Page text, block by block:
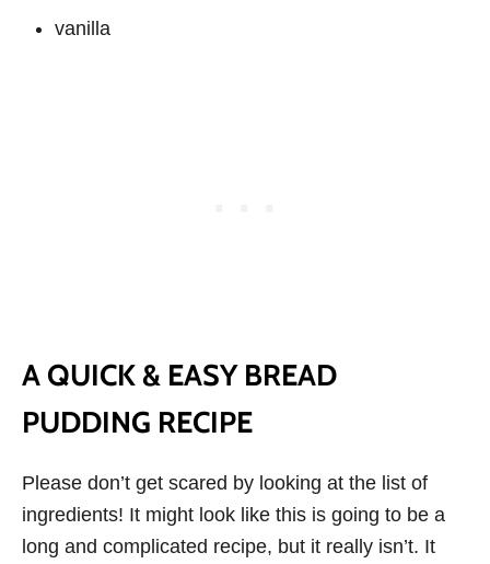
vanilla
A QUICK & EASY BREAD
PUDDING RECIPE
Please don’t get scared by looking at the list of
ingredients! It might look like this is going to be a
long and complicated recipe, but it really isn’t. It